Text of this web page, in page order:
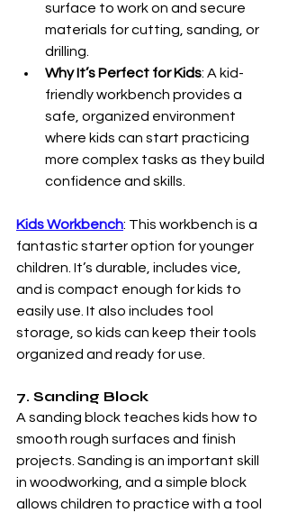
surface to work on and secure
materials for cutting, sanding, or
drilling.
Why It’s Perfect for Kids: A kid-
friendly workbench provides a
safe, organized environment
where kids can start practicing
more complex tasks as they build
confidence and skills.
Kids Workbench: This workbench is a
fantastic starter option for younger
children. It’s durable, includes vice,
and is compact enough for kids to
easily use. It also includes tool
storage, so kids can keep their tools
organized and ready for use.
7. Sanding Block
A sanding block teaches kids how to
smooth rough surfaces and finish
projects. Sanding is an important skill
in woodworking, and a simple block
allows children to practice with a tool